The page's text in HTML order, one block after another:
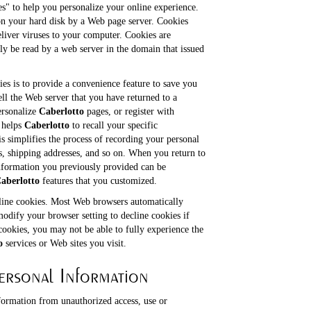
to help you personalize your online experience.
your hard disk by a Web page server. Cookies
viruses to your computer. Cookies are
be read by a web server in the domain that issued
is to provide a convenience feature to save you
the Web server that you have returned to a
Caberlotto pages, or register with
Caberlotto to recall your specific
simplifies the process of recording your personal
shipping addresses, and so on. When you return to
you previously provided can be
features that you customized.
cookies. Most Web browsers automatically
your browser setting to decline cookies if
you may not be able to fully experience the
services or Web sites you visit.
Information
from unauthorized access, use or